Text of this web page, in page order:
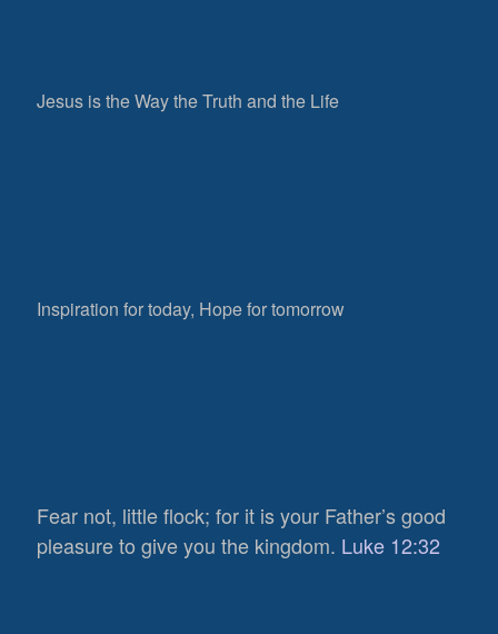
Jesus is the Way the Truth and the Life
Inspiration for today, Hope for tomorrow
Fear not, little flock; for it is your Father’s good
pleasure to give you the kingdom. Luke 12:32